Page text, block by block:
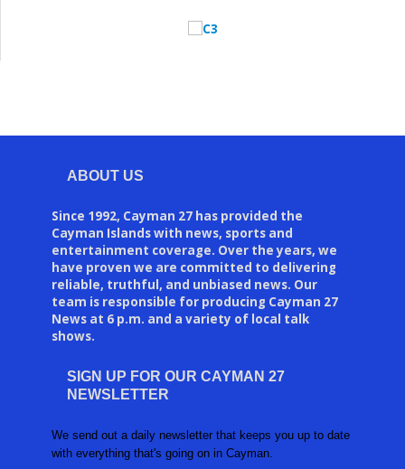
ABOUT US
Since 1992, Cayman 27 has provided the
Cayman Islands with news, sports and
entertainment coverage. Over the years, we
have proven we are committed to delivering
reliable, truthful, and unbiased news. Our
team is responsible for producing Cayman 27
News at 6 p.m. and a variety of local talk
shows.
SIGN UP FOR OUR CAYMAN 27
NEWSLETTER
We send out a daily newsletter that keeps you up to date
with everything that's going on in Cayman.